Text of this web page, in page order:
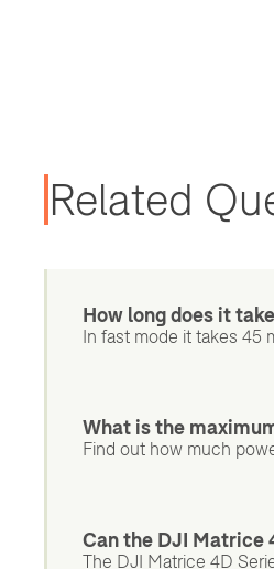
Related
How long does it
In fast mode it takes 45
What is the
Find out how much
Can the DJI Matrice
The DJI Matrice 4D